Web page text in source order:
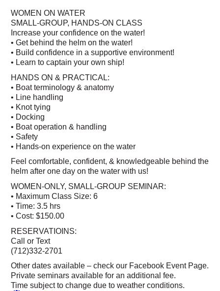
WOMEN ON WATER
SMALL-GROUP, HANDS-ON CLASS
Increase your confidence on the water!
• Get behind the helm on the water!
• Build confidence in a supportive environment!
• Learn to captain your own ship!
HANDS ON & PRACTICAL:
• Boat terminology & anatomy
• Line handling
• Knot tying
• Docking
• Boat operation & handling
• Safety
• Hands-on experience on the water
Feel comfortable, confident, & knowledgeable behind the
helm after one day on the water with us!
WOMEN-ONLY, SMALL-GROUP SEMINAR:
• Maximum Class Size: 6
• Time: 3.5 hrs
• Cost: $150.00
RESERVATIOINS:
Call or Text
(712)332-2701
Other dates available – check our Facebook Event Page.
Private seminars available for an additional fee.
Time subject to change due to weather conditions.